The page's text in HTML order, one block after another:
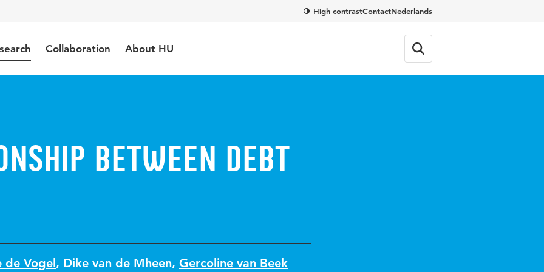
High contrastContactNederlands
Collaboration About HU
between debt
de Vogel, Dike van de Mheen, Gercoline van Beek